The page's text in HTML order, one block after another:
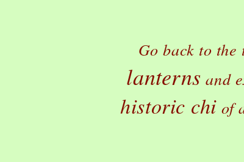
Go back to the
lanterns and
historic chi of